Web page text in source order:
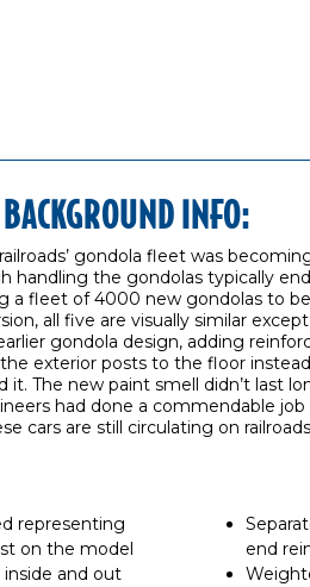
INFO:
gondola fleet was
handling the gondolas typically
a fleet of 4000 new gondolas to
all five are visually similar
gondola design, adding
exterior posts to the floor
The new paint smell didn’t last
had done a commendable
cars are still circulating on
representing
on the model
and out
end